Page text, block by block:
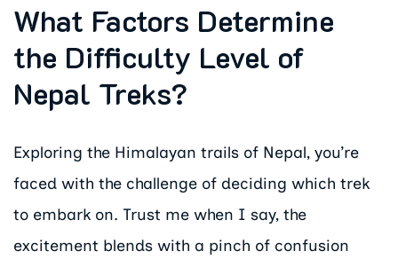
What Factors Determine
the Difficulty Level of
Nepal Treks?
Exploring the Himalayan trails of Nepal, you’re
faced with the challenge of deciding which trek
to embark on. Trust me when I say, the
excitement blends with a pinch of confusion